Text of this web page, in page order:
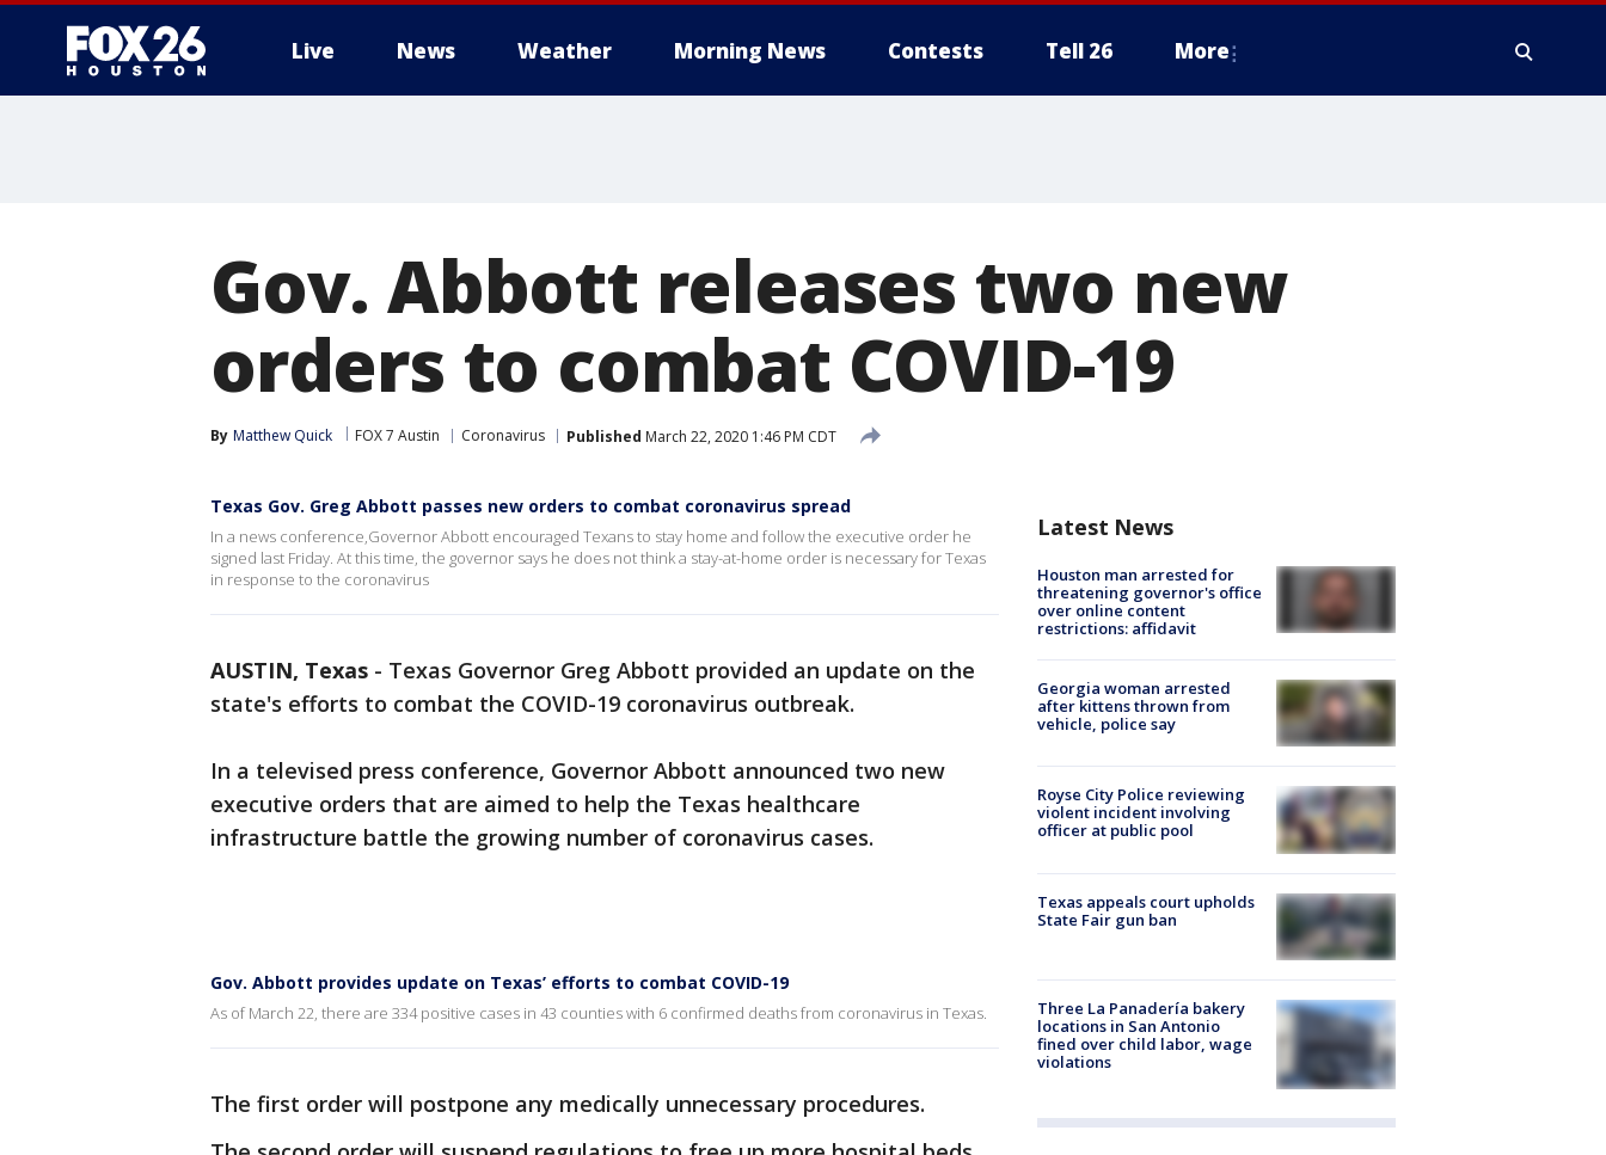
Live News Weather Morning News Contests Tell 26 More
Gov. Abbott releases two new
orders to combat COVID-19
By Matthew Quick FOX 7 Austin Coronavirus Published March 22, 2020 1:46 PM CDT
Texas Gov. Greg Abbott passes new orders to combat coronavirus spread
In a news conference,Governor Abbott encouraged Texans to stay home and follow the executive order he
signed last Friday. At this time, the governor says he does not think a stay-at-home order is necessary for Texas
in response to the coronavirus
AUSTIN, Texas - Texas Governor Greg Abbott provided an update on the
state's efforts to combat the COVID-19 coronavirus outbreak.
In a televised press conference, Governor Abbott announced two new
executive orders that are aimed to help the Texas healthcare
infrastructure battle the growing number of coronavirus cases.
Gov. Abbott provides update on Texas’ efforts to combat COVID-19
As of March 22, there are 334 positive cases in 43 counties with 6 confirmed deaths from coronavirus in Texas.
The first order will postpone any medically unnecessary procedures.
Latest News
Houston man arrested for
threatening governor's office
over online content
restrictions: affidavit
Georgia woman arrested
after kittens thrown from
vehicle, police say
Royse City Police reviewing
violent incident involving
officer at public pool
Texas appeals court upholds
State Fair gun ban
Three La Panadería bakery
locations in San Antonio
fined over child labor, wage
violations